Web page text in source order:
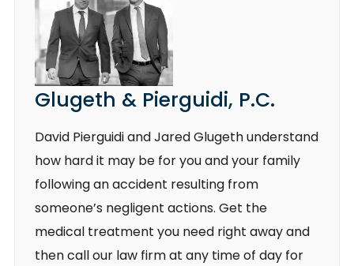
Glugeth & Pierguidi, P.C.
David Pierguidi and Jared Glugeth understand
how hard it may be for you and your family
following an accident resulting from
someone’s negligent actions. Get the
medical treatment you need right away and
then call our law firm at any time of day for